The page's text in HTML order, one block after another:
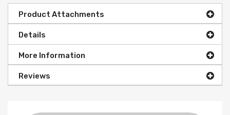
Product Attachments
Details
More Information
Reviews